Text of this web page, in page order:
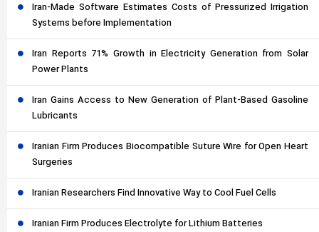
Iran-Made Software Estimates Costs of Pressurized Irrigation
Systems before Implementation
Iran Reports 71% Growth in Electricity Generation from Solar
Power Plants
Iran Gains Access to New Generation of Plant-Based Gasoline
Lubricants
Iranian Firm Produces Biocompatible Suture Wire for Open Heart
Surgeries
Iranian Researchers Find Innovative Way to Cool Fuel Cells
Iranian Firm Produces Electrolyte for Lithium Batteries